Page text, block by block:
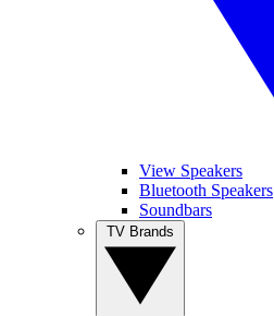
View Speakers
Bluetooth Speakers
Soundbars